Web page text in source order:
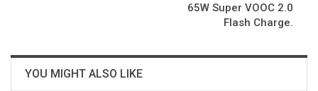
65W Super VOOC 2.0
Flash Charge.
YOU MIGHT ALSO LIKE